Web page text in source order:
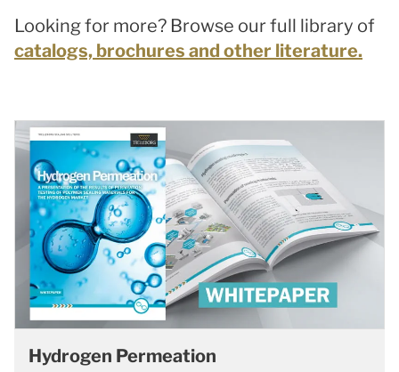
Looking for more? Browse our full library of
catalogs, brochures and other literature.
Hydrogen Permeation